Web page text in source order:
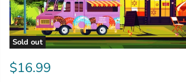
Sold out
$16.99